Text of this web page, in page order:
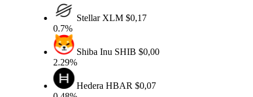
StellarXLM$0,17
0.7%
Shiba InuSHIB$0,00
2.29%
HederaHBAR$0,07